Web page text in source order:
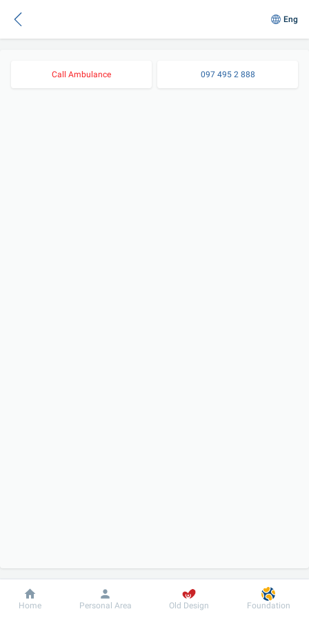
Eng
Call Ambulance 097 495 2 888
Dobrobut Information For patient
Home Personal Area Old Design Foundation